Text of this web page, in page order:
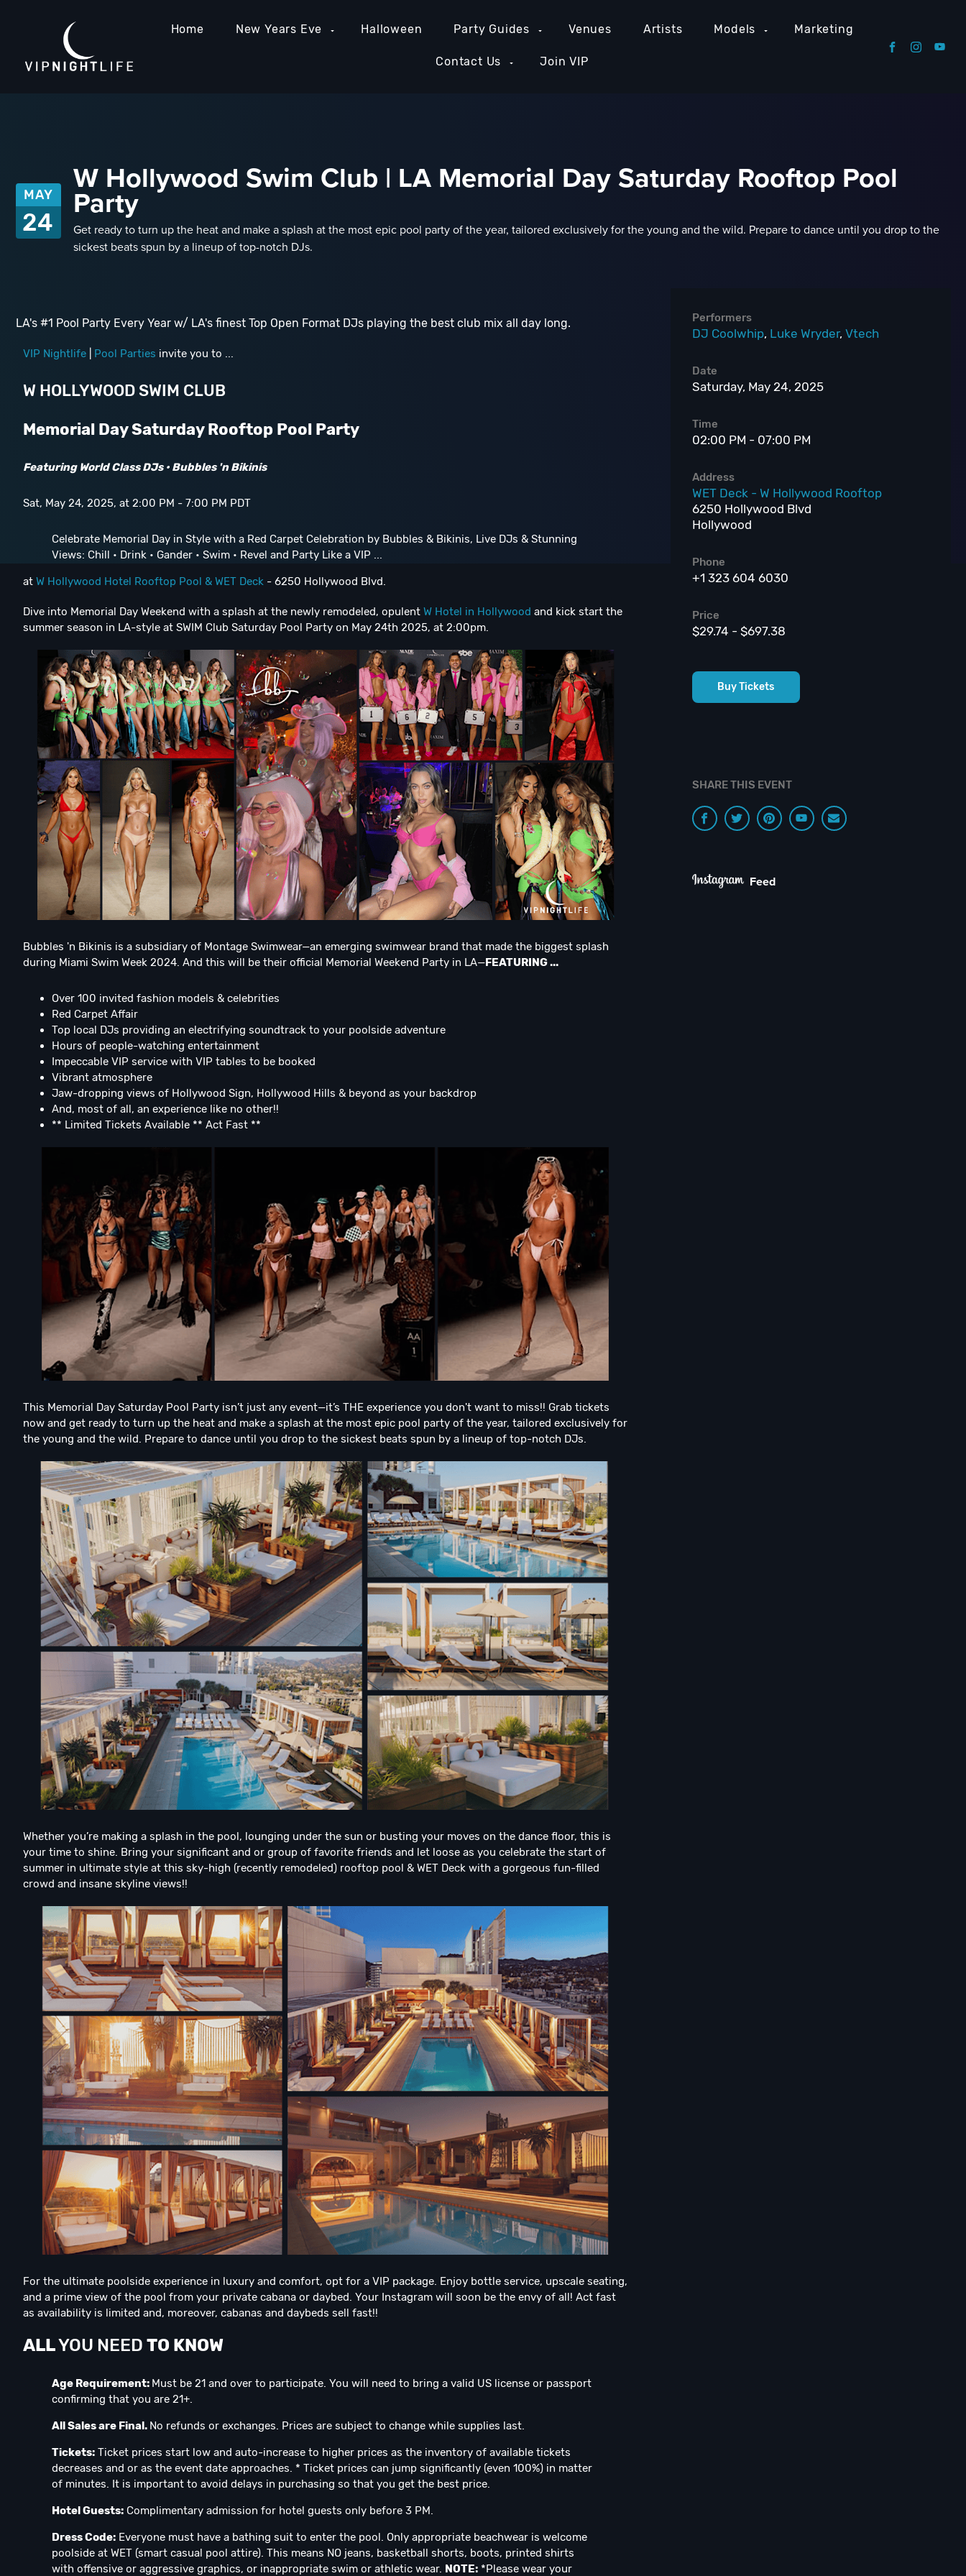
Home New Years Eve Halloween Party Guides Venues Artists Models Marketing
Contact Us Join VIP
MAY
24
W Hollywood Swim Club | LA Memorial Day Saturday Rooftop Pool
Party
Get ready to turn up the heat and make a splash at the most epic pool party of the year, tailored exclusively for the young and the wild. Prepare to dance until you drop to the
sickest beats spun by a lineup of top-notch DJs.
LA's #1 Pool Party Every Year w/ LA's finest Top Open Format DJs playing the best club mix all day long.
VIP Nightlife| Pool Parties invite you to ...
W HOLLYWOOD SWIM CLUB
Memorial Day Saturday Rooftop Pool Party
Featuring World Class DJs • Bubbles 'n Bikinis
Sat, May 24, 2025, at 2:00 PM - 7:00 PM PDT
Celebrate Memorial Day in Style with a Red Carpet Celebration by Bubbles & Bikinis, Live DJs & Stunning
Views: Chill • Drink • Gander • Swim • Revel and Party Like a VIP ...
at W Hollywood Hotel Rooftop Pool & WET Deck- 6250 Hollywood Blvd.
Dive into Memorial Day Weekend with a splash at the newly remodeled, opulent W Hotel in Hollywood and kick start the
summer season in LA-style at SWIM Club Saturday Pool Party on May 24th 2025, at 2:00pm.
Bubbles 'n Bikinis is a subsidiary of Montage Swimwear—an emerging swimwear brand that made the biggest splash
during Miami Swim Week 2024. And this will be their official Memorial Weekend Party in LA—FEATURING ...
Over 100 invited fashion models & celebrities
Red Carpet Affair
Top local DJs providing an electrifying soundtrack to your poolside adventure
Hours of people-watching entertainment
Impeccable VIP service with VIP tables to be booked
Vibrant atmosphere
Jaw-dropping views of Hollywood Sign, Hollywood Hills & beyond as your backdrop
And, most of all, an experience like no other!!
** Limited Tickets Available ** Act Fast **
This Memorial Day Saturday Pool Party isn’t just any event—it’s THE experience you don't want to miss!! Grab tickets
now and get ready to turn up the heat and make a splash at the most epic pool party of the year, tailored exclusively for
the young and the wild. Prepare to dance until you drop to the sickest beats spun by a lineup of top-notch DJs.
Whether you’re making a splash in the pool, lounging under the sun or busting your moves on the dance floor, this is
your time to shine. Bring your significant and or group of favorite friends and let loose as you celebrate the start of
summer in ultimate style at this sky-high (recently remodeled) rooftop pool & WET Deck with a gorgeous fun-filled
crowd and insane skyline views!!
For the ultimate poolside experience in luxury and comfort, opt for a VIP package. Enjoy bottle service, upscale seating,
and a prime view of the pool from your private cabana or daybed. Your Instagram will soon be the envy of all! Act fast
as availability is limited and, moreover, cabanas and daybeds sell fast!!
ALLYOU NEED TO KNOW
Age Requirement: Must be 21 and over to participate. You will need to bring a valid US license or passport
confirming that you are 21+.
All Sales are Final. No refunds or exchanges. Prices are subject to change while supplies last.
Tickets:Ticket prices start low and auto-increase to higher prices as the inventory of available tickets
decreases and or as the event date approaches. * Ticket prices can jump significantly (even 100%) in matter
of minutes. It is important to avoid delays in purchasing so that you get the best price.
Hotel Guests:Complimentary admission for hotel guests only before 3 PM.
Dress Code:Everyone must have a bathing suit to enter the pool. Only appropriate beachwear is welcome
poolside at WET (smart casual pool attire). This means NO jeans, basketball shorts, boots, printed shirts
with offensive or aggressive graphics, or inappropriate swim or athletic wear. NOTE:*Please wear your
Performers
DJ Coolwhip, Luke Wryder, Vtech
Date
Saturday, May 24, 2025
Time
02:00 PM - 07:00 PM
Address
WET Deck - W Hollywood Rooftop
6250 Hollywood Blvd
Hollywood
Phone
+1 323 604 6030
Price
$29.74 - $697.38
Buy Tickets
SHARE THIS EVENT
Feed